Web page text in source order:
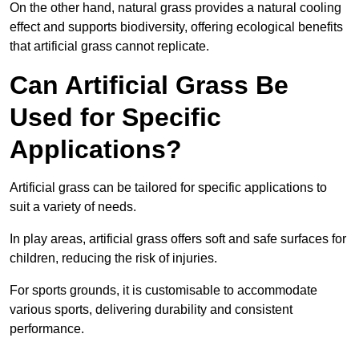
On the other hand, natural grass provides a natural cooling
effect and supports biodiversity, offering ecological benefits
that artificial grass cannot replicate.
Can Artificial Grass Be
Used for Specific
Applications?
Artificial grass can be tailored for specific applications to
suit a variety of needs.
In play areas, artificial grass offers soft and safe surfaces for
children, reducing the risk of injuries.
For sports grounds, it is customisable to accommodate
various sports, delivering durability and consistent
performance.